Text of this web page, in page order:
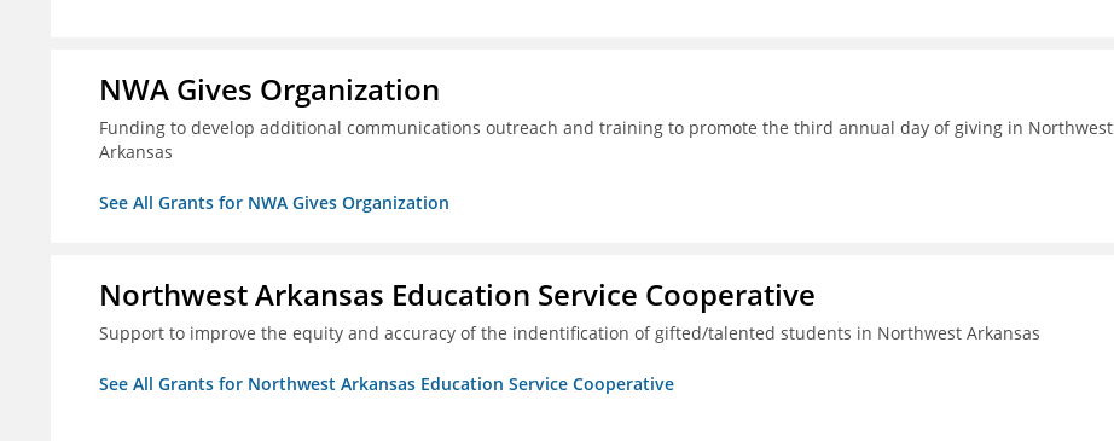
NWA Gives Organization
Funding to develop additional communications outreach and training to promote the third annual day of giving in Northwest
Arkansas
See All Grants for NWA Gives Organization
Northwest Arkansas Education Service Cooperative
Support to improve the equity and accuracy of the indentification of gifted/talented students in Northwest Arkansas
See All Grants for Northwest Arkansas Education Service Cooperative